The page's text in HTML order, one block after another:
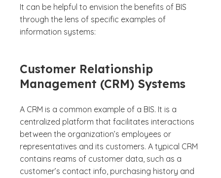
It can be helpful to envision the benefits of BIS
through the lens of specific examples of
information systems:
Customer Relationship
Management (CRM) Systems
A CRM is a common example of a BIS. It is a
centralized platform that facilitates interactions
between the organization’s employees or
representatives and its customers. A typical CRM
contains reams of customer data, such as a
customer’s contact info, purchasing history and